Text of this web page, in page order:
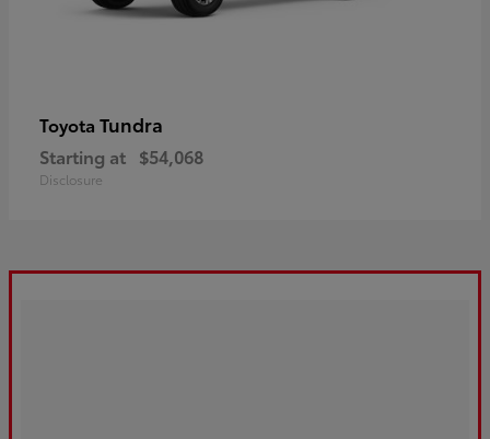
Toyota Tundra
Starting at $54,068
Disclosure